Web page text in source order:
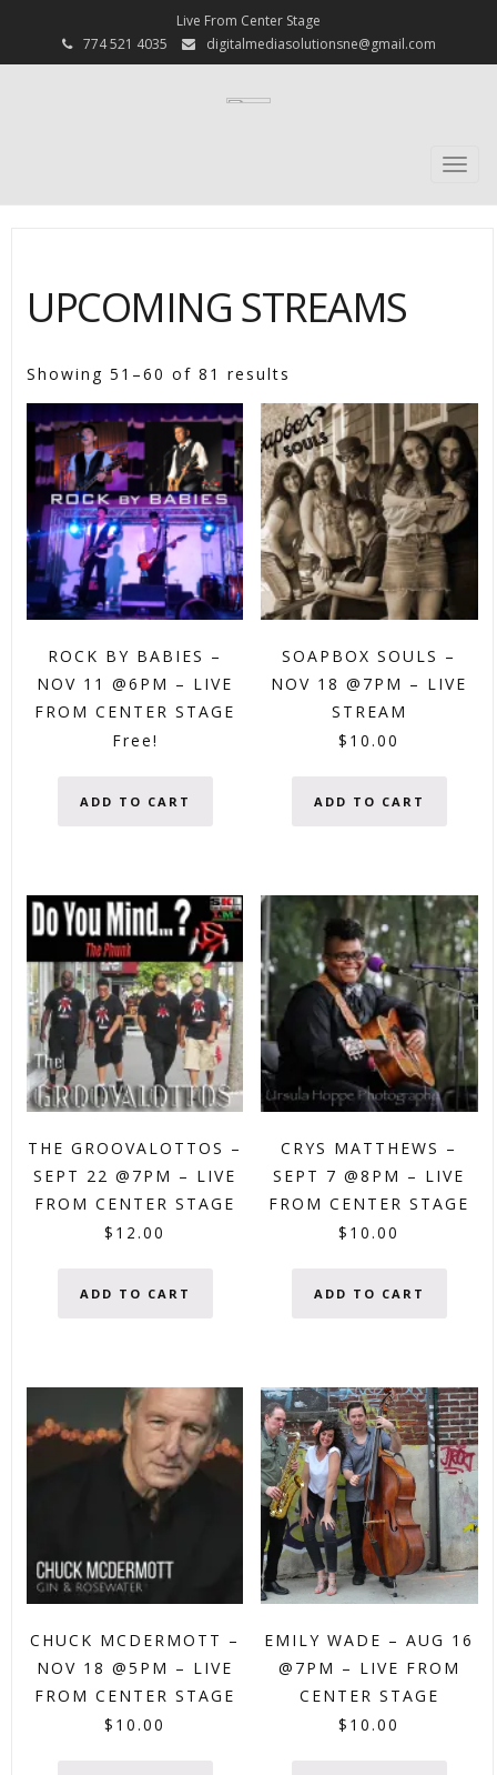
Live From Center Stage
774 521 4035
digitalmediasolutionsne@gmail.com
UPCOMING STREAMS
Showing 51–60 of 81 results
ROCK BY BABIES –
NOV 11 @6PM – LIVE
FROM CENTER STAGE
Free!
ADD TO CART
SOAPBOX SOULS –
NOV 18 @7PM – LIVE
STREAM
$ 10.00
ADD TO CART
THE GROOVALOTTOS –
SEPT 22 @7PM – LIVE
FROM CENTER STAGE
$ 12.00
ADD TO CART
CRYS MATTHEWS –
SEPT 7 @8PM – LIVE
FROM CENTER STAGE
$ 10.00
ADD TO CART
CHUCK MCDERMOTT –
NOV 18 @5PM – LIVE
FROM CENTER STAGE
$ 10.00
EMILY WADE – AUG 16
@7PM – LIVE FROM
CENTER STAGE
$ 10.00